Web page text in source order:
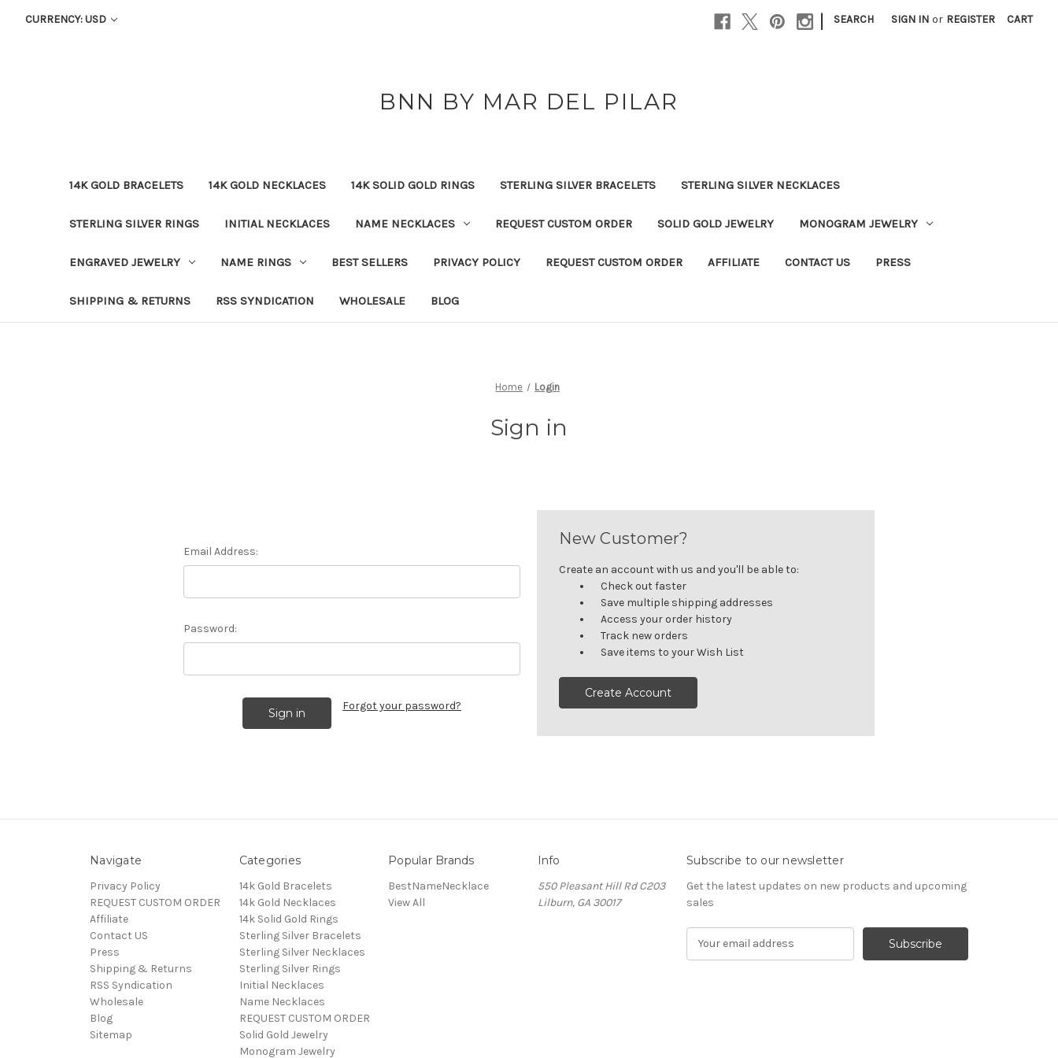
CURRENCY: USD | SEARCH SIGN IN or REGISTER CART
BNN BY MAR DEL PILAR
14K GOLD BRACELETS 14K GOLD NECKLACES 14K SOLID GOLD RINGS STERLING SILVER BRACELETS STERLING SILVER NECKLACES
STERLING SILVER RINGS INITIAL NECKLACES NAME NECKLACES REQUEST CUSTOM ORDER SOLID GOLD JEWELRY MONOGRAM JEWELRY
ENGRAVED JEWELRY NAME RINGS BEST SELLERS PRIVACY POLICY REQUEST CUSTOM ORDER AFFILIATE CONTACT US PRESS
SHIPPING & RETURNS RSS SYNDICATION WHOLESALE BLOG
Home Login
Sign in
Email Address:
Password:
Forgot your password?
New Customer?
Create an account with us and you'll be able to:
Check out faster
Save multiple shipping addresses
Access your order history
Track new orders
Save items to your Wish List
Create Account
Navigate
Privacy Policy
REQUEST CUSTOM ORDER
Affiliate
Contact US
Press
Shipping & Returns
RSS Syndication
Wholesale
Blog
Sitemap
Categories
14k Gold Bracelets
14k Gold Necklaces
14k Solid Gold Rings
Sterling Silver Bracelets
Sterling Silver Necklaces
Sterling Silver Rings
Initial Necklaces
Name Necklaces
REQUEST CUSTOM ORDER
Solid Gold Jewelry
Monogram Jewelry
Popular Brands
BestNameNecklace
View All
Info
550 Pleasant Hill Rd C203
Lilburn, GA 30017
Subscribe to our newsletter
Get the latest updates on new products and upcoming
sales